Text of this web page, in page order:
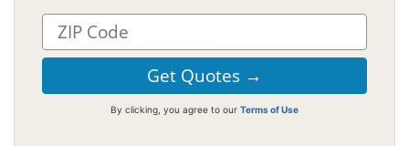
By clicking, you agree to our Terms of Use